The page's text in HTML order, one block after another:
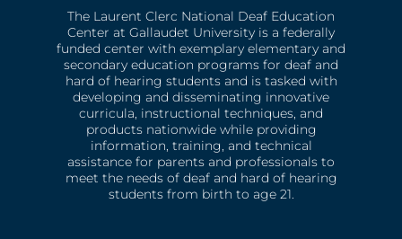
The Laurent Clerc National Deaf Education
Center at Gallaudet University is a federally
funded center with exemplary elementary and
secondary education programs for deaf and
hard of hearing students and is tasked with
developing and disseminating innovative
curricula, instructional techniques, and
products nationwide while providing
information, training, and technical
assistance for parents and professionals to
meet the needs of deaf and hard of hearing
students from birth to age 21.